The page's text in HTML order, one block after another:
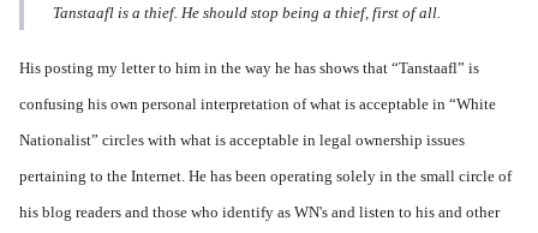
Tanstaafl is a thief. He should stop being a thief, first of all.
His posting my letter to him in the way he has shows that “Tanstaafl” is
confusing his own personal interpretation of what is acceptable in “White
Nationalist” circles with what is acceptable in legal ownership issues
pertaining to the Internet. He has been operating solely in the small circle of
his blog readers and those who identify as WN's and listen to his and other